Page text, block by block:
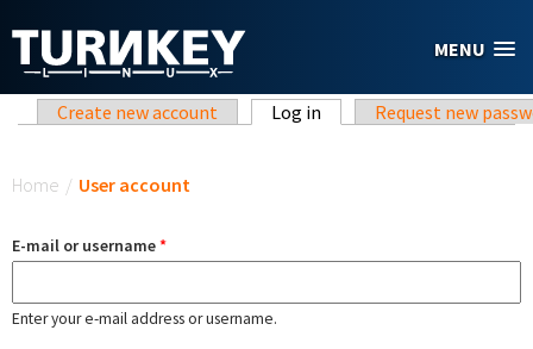
MENU
Primary tabs
Create new account Log in (active tab)Request new
Home / User account
E-mail or username*
Enter your e-mail address or username.